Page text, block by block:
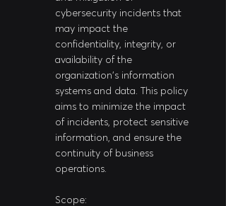
cybersecurity incidents that
may impact the
confidentiality, integrity, or
availability of the
organization's information
systems and data. This policy
aims to minimize the impact
of incidents, protect sensitive
information, and ensure the
continuity of business
operations.
Scope: